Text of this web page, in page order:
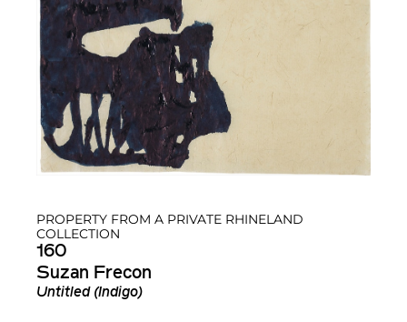
PROPERTY FROM A PRIVATE RHINELAND
COLLECTION
160
Suzan Frecon
Untitled (Indigo)